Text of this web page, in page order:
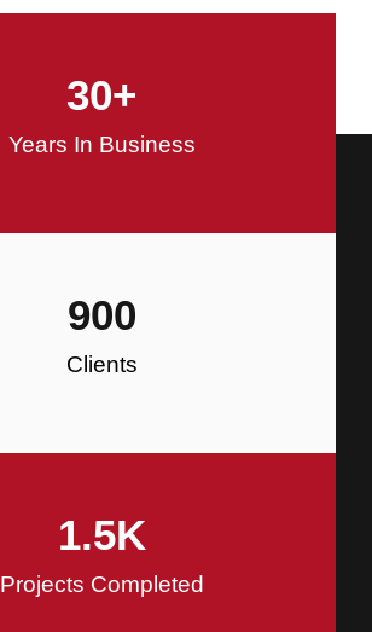
Construction
Years In Business
30+
Clients
900
Projects Completed
1.5K